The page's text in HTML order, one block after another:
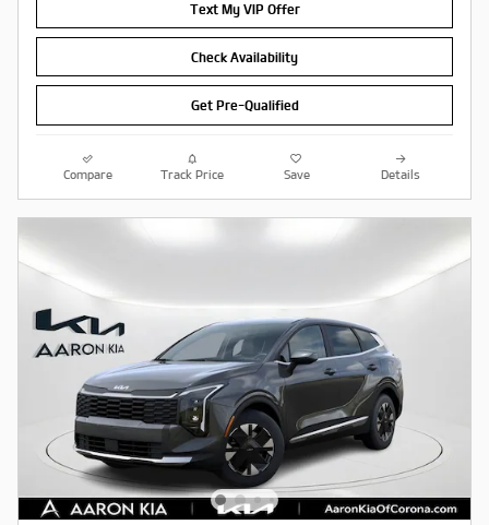
Text My VIP Offer
Check Availability
Get Pre-Qualified
Compare Track Price Save Details